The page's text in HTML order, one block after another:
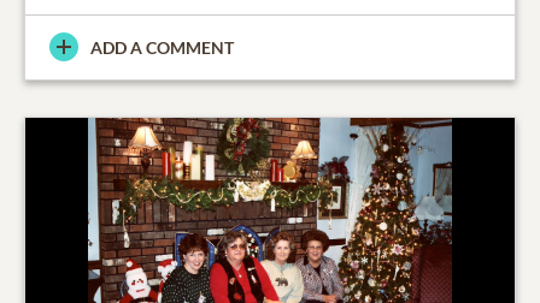
ADD A COMMENT